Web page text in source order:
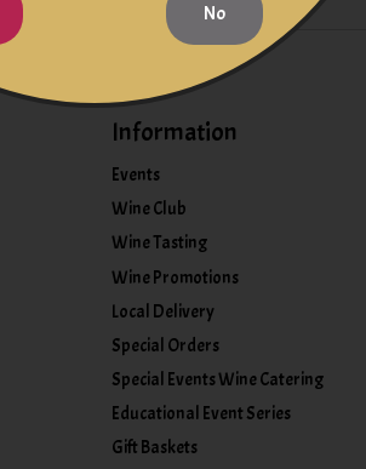
Information
Events
Wine Club
Wine Tasting
Wine Promotions
Local Delivery
Special Orders
Special Events Wine Catering
Educational Event Series
Gift Baskets
No